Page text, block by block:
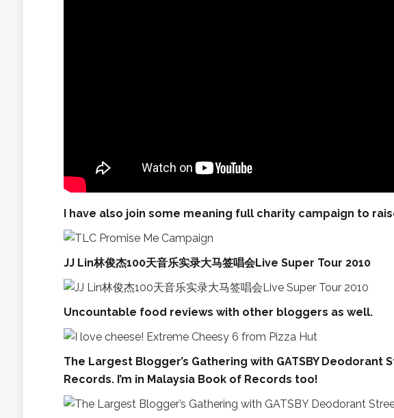
I have also join some meaning full charity campaign to
JJ Lin林俊杰100天音乐实录大马签唱会Live Super Tour 2010
Uncountable food reviews with other bloggers as well.
The Largest Blogger’s Gathering with GATSBY Deodorant
Records. I’m in Malaysia Book of Records too!